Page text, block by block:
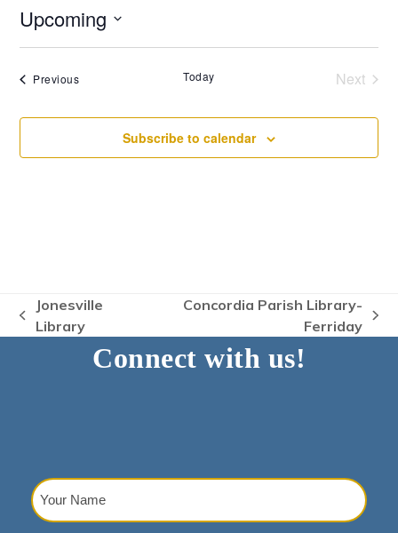
Upcoming
Select
PreviousEvents Today
Next
Subscribe to calendar
previous
Jonesville
Library
Concordia Parish Library-
Ferriday
Connect with us!
Your
Name